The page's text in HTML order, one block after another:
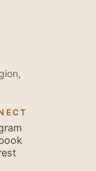
very close
is a
the
the use of
Like swimming,
as you dance.
more you